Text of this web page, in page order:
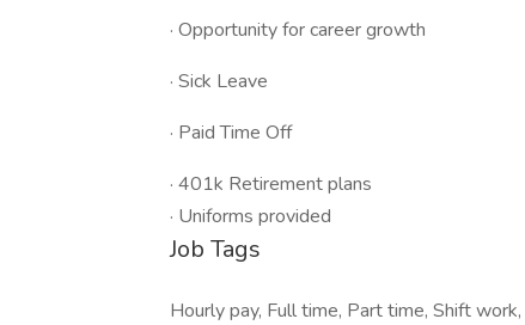
· Opportunity for career growth
· Sick Leave
· Paid Time Off
· 401k Retirement plans
· Uniforms provided
Job Tags
Hourly pay, Full time, Part time, Shift work,